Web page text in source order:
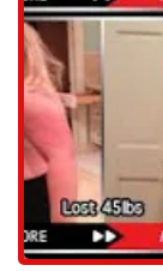
on achieving
translates
Safe
form and
workout
Features /
Private
and
from your